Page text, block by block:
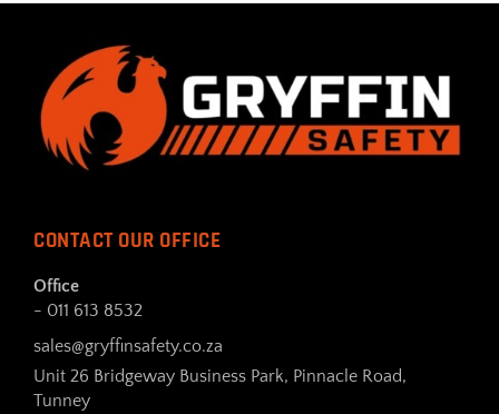
CONTACT OUR OFFICE
Office
- 011 613 8532
sales@gryffinsafety.co.za
Unit 26 Bridgeway Business Park, Pinnacle Road,
Tunney